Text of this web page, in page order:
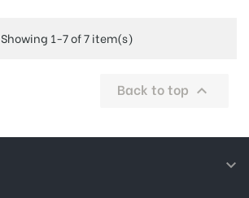
Showing 1-7 of 7 item(s)
Back to top 
